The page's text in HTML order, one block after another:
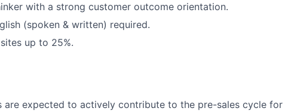
with a strong customer outcome orientation.
(spoken & written) required.
up to 25%.
are expected to actively contribute to the pre-sales cycle for